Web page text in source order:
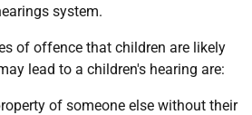
system.
of offence that children are likely
lead to a children's hearing are:
of someone else without their